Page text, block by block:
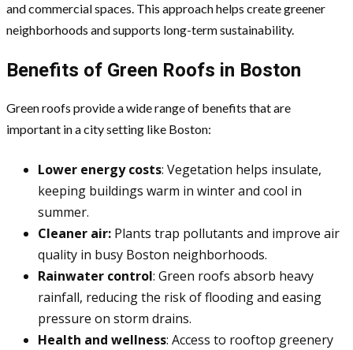
and commercial spaces. This approach helps create greener
neighborhoods and supports long-term sustainability.
Benefits of Green Roofs in Boston
Green roofs provide a wide range of benefits that are
important in a city setting like Boston:
Lower energy costs: Vegetation helps insulate,
keeping buildings warm in winter and cool in
summer.
Cleaner air: Plants trap pollutants and improve air
quality in busy Boston neighborhoods.
Rainwater control: Green roofs absorb heavy
rainfall, reducing the risk of flooding and easing
pressure on storm drains.
Health and wellness: Access to rooftop greenery